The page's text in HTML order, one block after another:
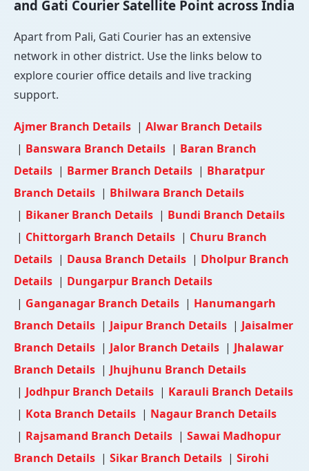
and Gati Courier Satellite Point across India
Apart from Pali, Gati Courier has an extensive
network in other district. Use the links below to
explore courier office details and live tracking
support.
Ajmer Branch Details | Alwar Branch Details
| Banswara Branch Details | Baran Branch
Details | Barmer Branch Details | Bharatpur
Branch Details | Bhilwara Branch Details
| Bikaner Branch Details | Bundi Branch Details
| Chittorgarh Branch Details | Churu Branch
Details | Dausa Branch Details | Dholpur Branch
Details | Dungarpur Branch Details
| Ganganagar Branch Details | Hanumangarh
Branch Details | Jaipur Branch Details | Jaisalmer
Branch Details | Jalor Branch Details | Jhalawar
Branch Details | Jhujhunu Branch Details
| Jodhpur Branch Details | Karauli Branch Details
| Kota Branch Details | Nagaur Branch Details
| Rajsamand Branch Details | Sawai Madhopur
Branch Details | Sikar Branch Details | Sirohi